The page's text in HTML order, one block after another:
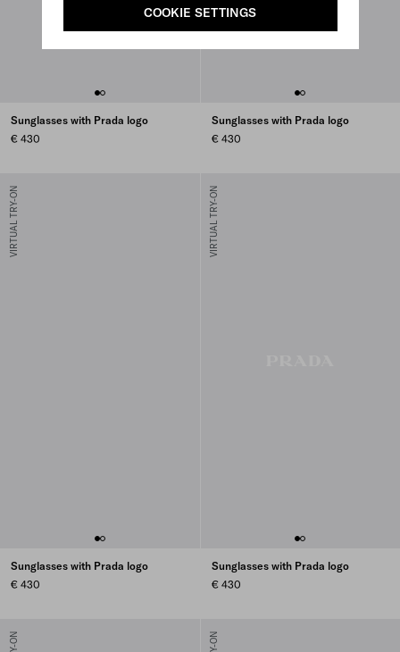
COOKIE SETTINGS
Sunglasses with Prada logo
€ 430
Sunglasses with Prada logo
€ 430
VIRTUAL TRY-ON
Sunglasses with Prada logo
€ 430
VIRTUAL TRY-ON
Sunglasses with Prada logo
€ 430